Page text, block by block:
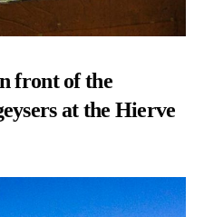
front of the
at the Hierve